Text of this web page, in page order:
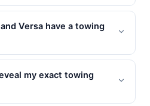
Versa have a towing
my exact towing